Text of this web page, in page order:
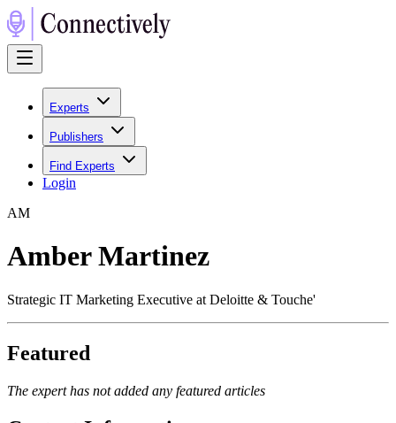
Experts
Publishers
Find Experts
Login
AM
Amber Martinez
Strategic IT Marketing Executive at Deloitte & Touche'
Featured
The expert has not added any featured articles